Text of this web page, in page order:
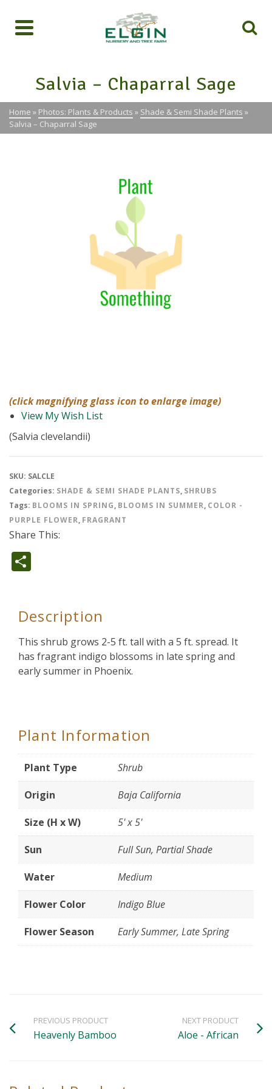
Salvia – Chaparral Sage
Home » Photos: Plants & Products » Shade & Semi Shade Plants »
Salvia – Chaparral Sage
(click magnifying glass icon to enlarge image)
View My Wish List
(Salvia clevelandii)
SKU: SALCLE
Categories: SHADE & SEMI SHADE PLANTS, SHRUBS
Tags: BLOOMS IN SPRING, BLOOMS IN SUMMER, COLOR -
PURPLE FLOWER, FRAGRANT
Share This:
Description
This shrub grows 2-5 ft. tall with a 5 ft. spread. It
has fragrant indigo blossoms in late spring and
early summer in Phoenix.
Plant Information
Plant Type Shrub
Origin Baja California
Size (H x W) 5' x 5'
Sun Full Sun, Partial Shade
Water Medium
Flower Color Indigo Blue
Flower Season Early Summer, Late Spring
PREVIOUS PRODUCT
Heavenly Bamboo
NEXT PRODUCT
Aloe - African